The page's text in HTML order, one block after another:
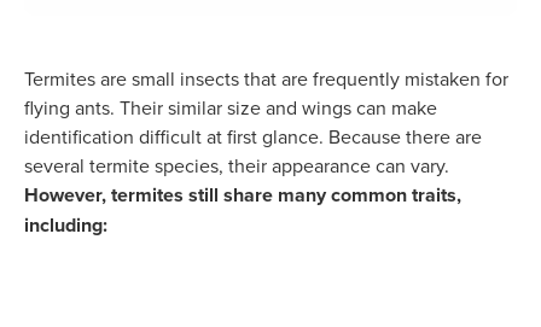
Termites are small insects that are frequently mistaken for
flying ants. Their similar size and wings can make
identification difficult at first glance. Because there are
several termite species, their appearance can vary.
However, termites still share many common traits,
including: